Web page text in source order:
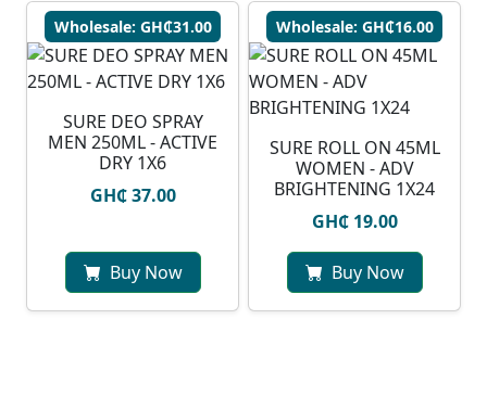
Wholesale: GH₵31.00
SURE DEO SPRAY
MEN 250ML - ACTIVE
DRY 1X6
GH₵ 37.00
Buy Now
Wholesale: GH₵16.00
SURE ROLL ON 45ML
WOMEN - ADV
BRIGHTENING 1X24
GH₵ 19.00
Buy Now